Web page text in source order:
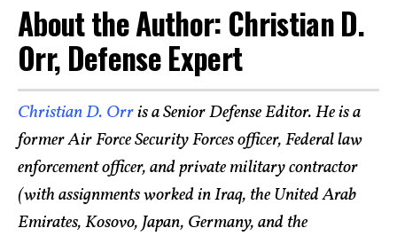
About the Author: Christian D.
Orr, Defense Expert
Christian D. Orris a Senior Defense Editor. He is a
former Air Force Security Forces officer, Federal law
enforcement officer, and private military contractor
(with assignments worked in Iraq, the United Arab
Emirates, Kosovo, Japan, Germany, and the